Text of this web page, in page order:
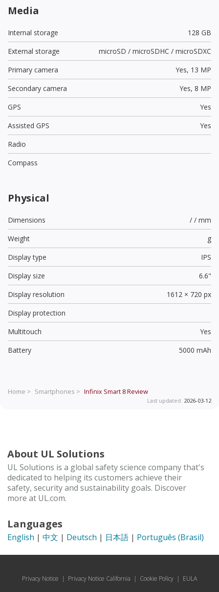
Media
Internal storage
128 GB
External storage
microSD / microSDHC / microSDXC
Primary camera
Yes, 13 MP
Secondary camera
Yes, 8 MP
GPS
Yes
Assisted GPS
Yes
Radio
Compass
Physical
Dimensions
/ / mm
Weight
g
Display type
IPS
Display size
6.6"
Display resolution
1612 × 720 px
Display protection
Multitouch
Yes
Battery
5000 mAh
Home > Smartphones > Infinix Smart 8Review
Last updated: 2026-03-12
About UL Solutions
UL Solutions is a global safety science company that's
dedicated to helping its customers achieve their
safety, security and sustainability goals. Discover
more at UL.com.
Languages
English | 中文 | Deutsch | 日本語 | Português (Brasil)
Privacy Notice | Privacy Notice California | Cookie Policy | EULA